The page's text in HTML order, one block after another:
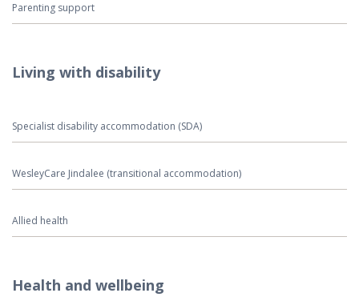
Parenting support
Living with disability
Specialist disability accommodation (SDA)
WesleyCare Jindalee (transitional accommodation)
Allied health
Health and wellbeing